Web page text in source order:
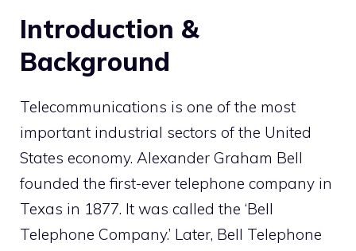
Introduction &
Background
Telecommunications is one of the most
important industrial sectors of the United
States economy. Alexander Graham Bell
founded the first-ever telephone company in
Texas in 1877. It was called the ‘Bell
Telephone Company.’ Later, Bell Telephone